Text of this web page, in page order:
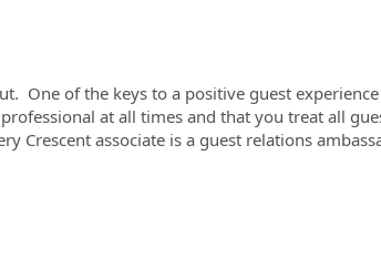
One of the keys to a positive guest
at all times and that you treat all
Crescent associate is a guest relations